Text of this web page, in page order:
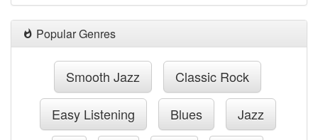
Popular Genres
Smooth Jazz Classic Rock
Easy Listening Blues Jazz